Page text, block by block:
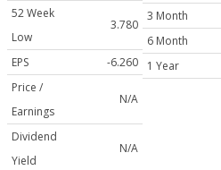
52 Week
Low
3.780
EPS
-6.260
Price /
Earnings
N/A
Dividend
Yield
N/A
3 Month
6 Month
1 Year